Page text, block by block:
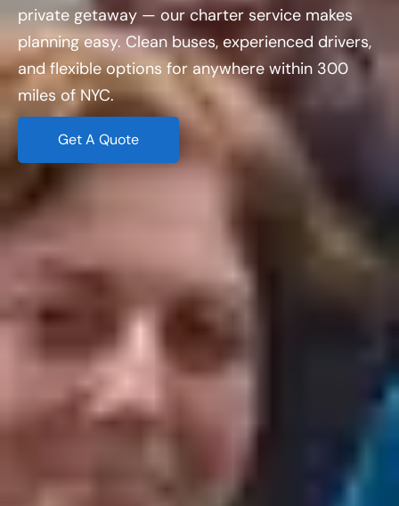
private getaway — our charter service makes
planning easy. Clean buses, experienced drivers,
and flexible options for anywhere within 300
miles of NYC.
Get A Quote